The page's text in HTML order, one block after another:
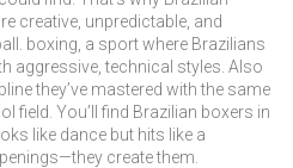
creative, unpredictable, and
boxing a sport where Brazilians
aggressive, technical styles . Also
they’ve mastered with the same
field. You’ll find Brazilian boxers in
like dance but hits like a
create them.